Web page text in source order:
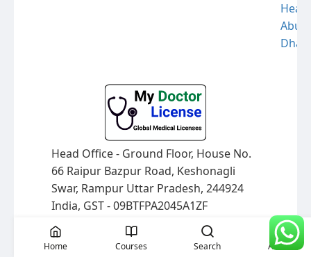
Abu
Head Office - Ground Floor, House No.
66 Raipur Bazpur Road, Keshonagli
Swar, Rampur Uttar Pradesh, 244924
India, GST - 09BTFPA2045A1ZF
© 2026 mydoctorlicense.com All
rights reserved.
Home Courses Search Account